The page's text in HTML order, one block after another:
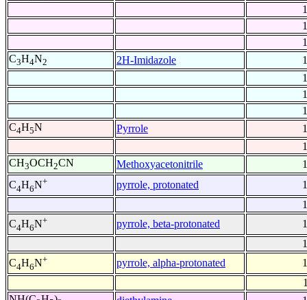
C3H4N2 2H-Imidazole
C4H5N Pyrrole
CH3OCH2CN Methoxyacetonitrile
C4H6N+ pyrrole, protonated
C4H6N+ pyrrole, beta-protonated
C4H6N+ pyrrole, alpha-protonated